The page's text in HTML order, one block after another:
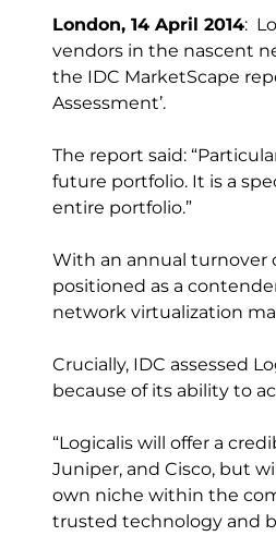
London, 14 April 2014:
vendors in the nascent
the IDC MarketScape
Assessment’.
The report said:
future portfolio. It is a
entire portfolio.”
With an annual turnover
positioned as a
network virtualization
Crucially, IDC assessed
because of its ability to
“Logicalis will offer a
Juniper, and Cisco, but
own niche within the
trusted technology and